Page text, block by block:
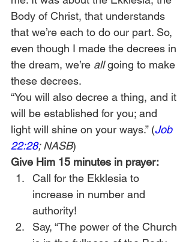
Body of Christ, that understands
that we’re each to do our part. So,
even though I made the decrees in
the dream, we’re all going to make
these decrees.
“You will also decree a thing, and it
will be established for you; and
light will shine on your ways.” (Job
22:28; NASB)
Give Him 15 minutes in prayer:
Call for the Ekklesia to
increase in number and
authority!
Say, “The power of the Church